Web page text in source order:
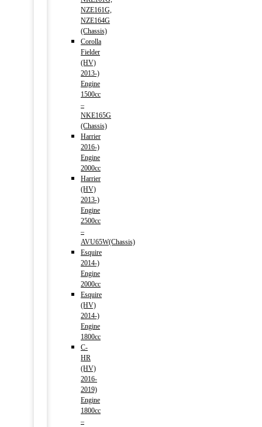
NZE161G,
NZE164G
(Chassis)
Corolla
Fielder
(HV)
2013-)
Engine
1500cc
–
NKE165G
(Chassis)
Harrier
2016-)
Engine
2000cc
Harrier
(HV)
2013-)
Engine
2500cc
–
AVU65W(Chassis)
Esquire
2014-)
Engine
2000cc
Esquire
(HV)
2014-)
Engine
1800cc
C-
HR
(HV)
2016-
2019)
Engine
1800cc
–